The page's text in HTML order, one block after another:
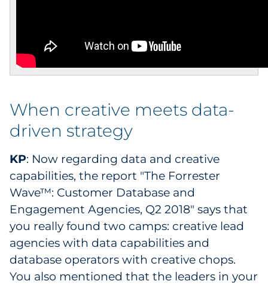
When creative meets data-
driven strategy
KP: Now regarding data and creative
capabilities, the report "The Forrester
Wave™: Customer Database and
Engagement Agencies, Q2 2018" says that
you really found two camps: creative lead
agencies with data capabilities and
database operators with creative chops.
You also mentioned that the leaders in your